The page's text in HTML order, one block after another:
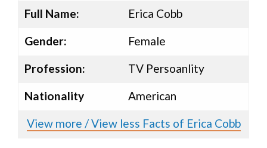
Full Name:
Erica Cobb
Gender:
Female
Profession:
TV Persoanlity
Nationality
American
View more / View less Facts of Erica Cobb